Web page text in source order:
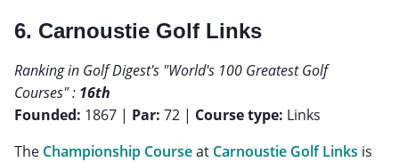
6. Carnoustie Golf Links
Ranking in Golf Digest's "World's 100 Greatest Golf
Courses" : 16th
Founded: 1867 | Par: 72 | Course type: Links
The Championship Courseat Carnoustie Golf Links is